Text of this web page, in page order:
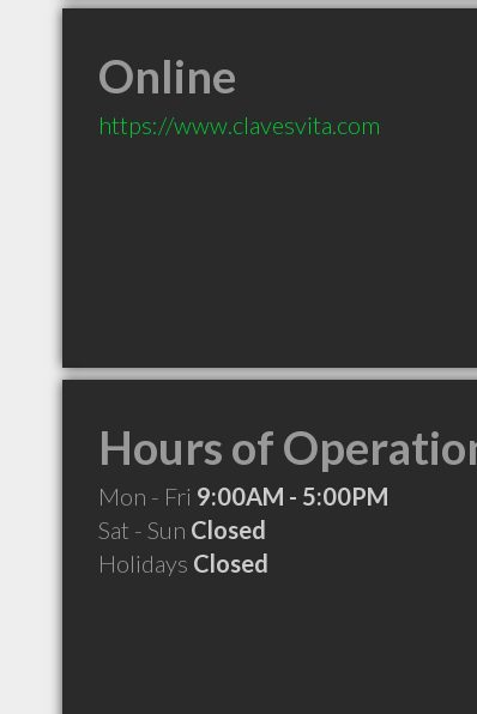
Online
https://www.clavesvita.com
Hours of
Mon - Fri 9:00AM - 5:00PM
Sat - Sun Closed
Holidays Closed